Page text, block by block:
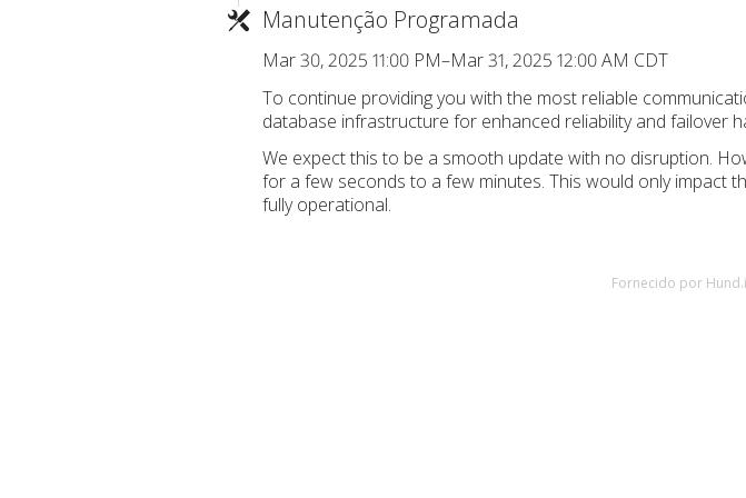
Manutenção Programada
Mar 30, 2025 11:00 PM–Mar 31, 2025 12:00 AM CDT
To continue providing you with the most reliable
database infrastructure for enhanced reliability and failover
We expect this to be a smooth update with no disruption.
for a few seconds to a few minutes. This would only impact
fully operational.
Fornecido por